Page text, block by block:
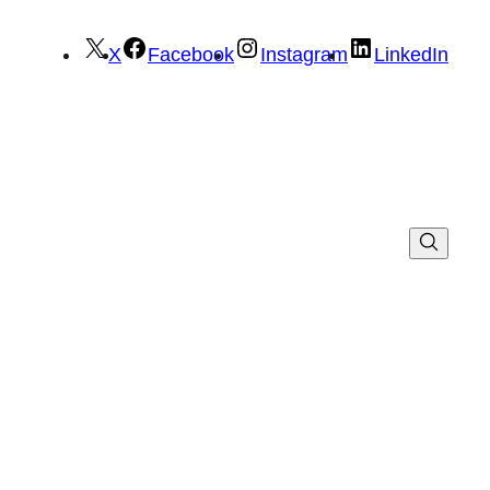
X Facebook Instagram LinkedIn